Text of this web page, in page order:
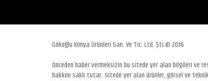
Gökoğlu Kimya Ürünleri San. Ve Tic. Ltd. Şti.© 2016
Önceden haber vermeksizin bu sitede yer alan bilgileri ve
hakkını saklı tutar. Sitede yer alan ürünler, görsel ve